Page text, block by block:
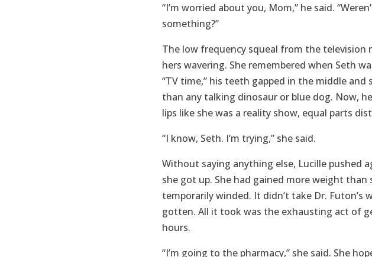
“I’m worried about you, Mom,” he said.
something?”
The low frequency squeal from the television
hers wavering. She remembered when Seth
“TV time,” his teeth gapped in the middle
than any talking dinosaur or blue dog. Now,
lips like she was a reality show, equal parts
“I know, Seth. I’m trying,” she said.
Without saying anything else, Lucille pushed
she got up. She had gained more weight
temporarily winded. It didn’t take Dr. Futon’s
gotten. All it took was the exhausting act of
hours.
“I’m going to the pharmacy,” she said. She